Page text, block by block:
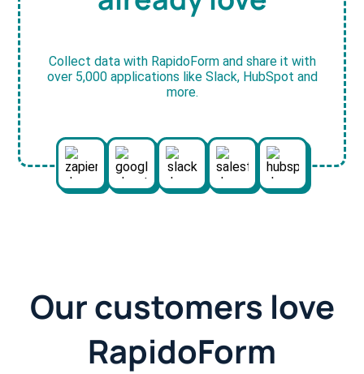
Collect data with RapidoForm and share it with
over 5,000 applications like Slack, HubSpot and
more.
Our customers love
RapidoForm